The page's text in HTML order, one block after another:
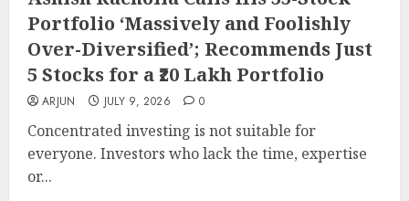
Portfolio ‘Massively and Foolishly
Over-Diversified’; Recommends Just
5 Stocks for a ₹20 Lakh Portfolio
ARJUN JULY 9, 2026 0
Concentrated investing is not suitable for
everyone. Investors who lack the time, expertise
or...